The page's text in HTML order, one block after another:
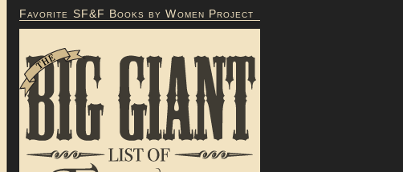
Favorite SF&F Books by Women Project